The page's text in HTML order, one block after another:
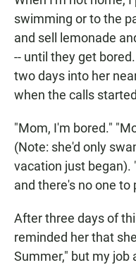
swimming or to the
and sell lemonade
-- until they get
two days into her
when the calls
"Mom, I'm bored."
(Note: she'd only
vacation just began).
and there's no one to
After three days of
reminded her that
Summer," but my